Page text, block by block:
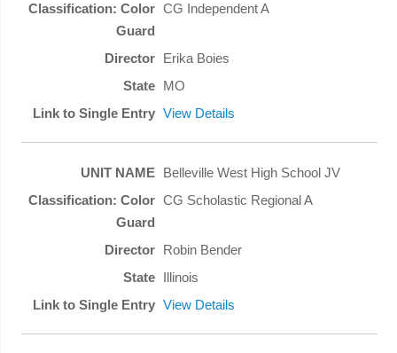
CG Independent A
Erika Boies
MO
View Details
Belleville West High School JV
CG Scholastic Regional A
Robin Bender
Illinois
View Details